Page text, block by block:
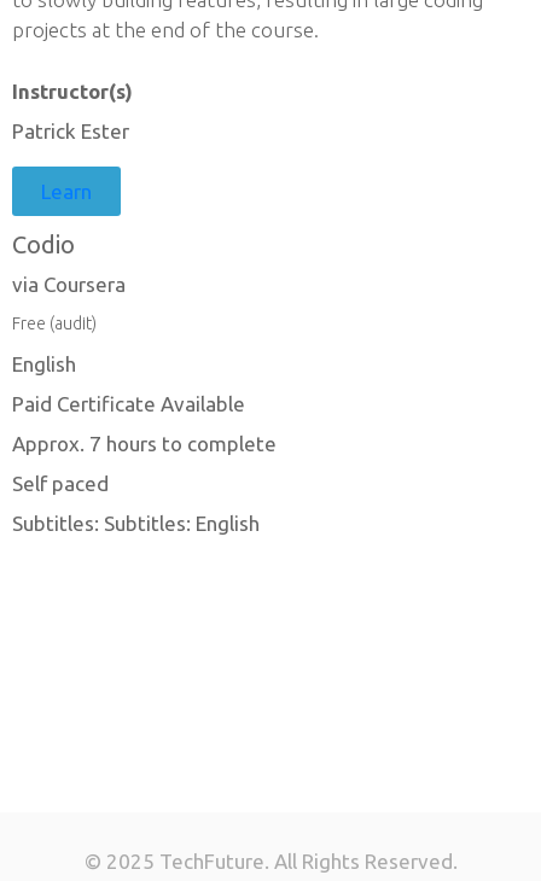
projects at the end of the course.
Instructor(s)
Patrick Ester
Learn
Codio
via Coursera
Free (audit)
English
Paid Certificate Available
Approx. 7 hours to complete
Self paced
Subtitles: Subtitles: English
© 2025 TechFuture. All Rights Reserved.